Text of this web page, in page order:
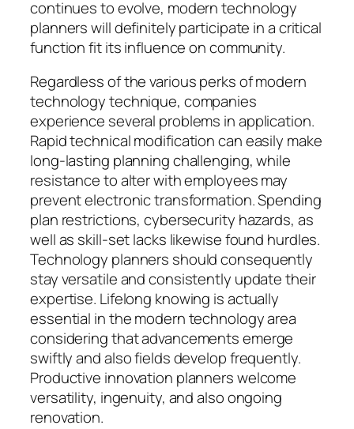
continues to evolve, modern technology
planners will definitely participate in a critical
function fit its influence on community.
Regardless of the various perks of modern
technology technique, companies
experience several problems in application.
Rapid technical modification can easily make
long-lasting planning challenging, while
resistance to alter with employees may
prevent electronic transformation. Spending
plan restrictions, cybersecurity hazards, as
well as skill-set lacks likewise found hurdles.
Technology planners should consequently
stay versatile and consistently update their
expertise. Lifelong knowing is actually
essential in the modern technology area
considering that advancements emerge
swiftly and also fields develop frequently.
Productive innovation planners welcome
versatility, ingenuity, and also ongoing
renovation.